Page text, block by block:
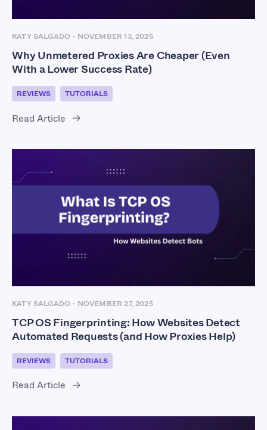
KATY SALGADO - NOVEMBER 13, 2025
Why Unmetered Proxies Are Cheaper (Even
With a Lower Success Rate)
REVIEWS TUTORIALS
Read Article
KATY SALGADO - NOVEMBER 27, 2025
TCP OS Fingerprinting: How Websites Detect
Automated Requests (and How Proxies Help)
REVIEWS TUTORIALS
Read Article